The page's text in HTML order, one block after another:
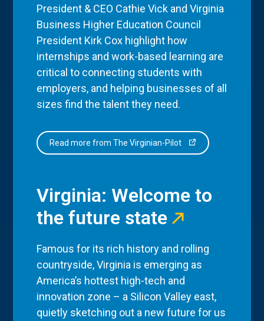
President & CEO Cathie Vick and Virginia
Business Higher Education Council
President Kirk Cox highlight how
internships and work-based learning are
critical to connecting students with
employers, and helping businesses of all
sizes find the talent they need.
Read more from The Virginian-Pilot
Virginia: Welcome to
the future state
Famous for its rich history and rolling
countryside, Virginia is emerging as
America’s hottest high-tech and
innovation zone – a Silicon Valley east,
quietly sketching out a new future for us